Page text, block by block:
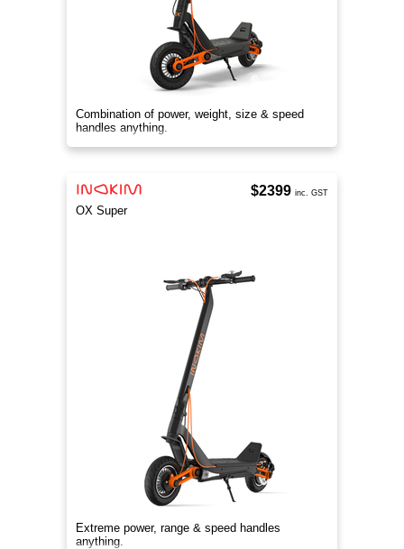
Combination of power, weight, size & speed
handles anything.
OX Super
Extreme power, range & speed handles
anything.
$2399 inc. GST